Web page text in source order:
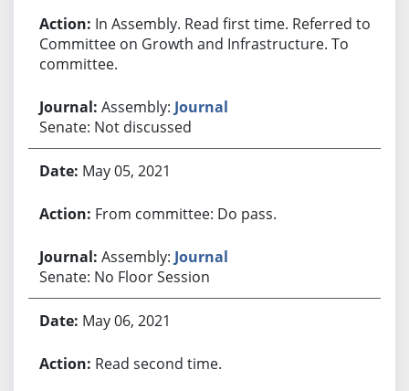
In Assembly. Read first time. Referred to
Committee on Growth and Infrastructure. To
committee.
Assembly: Journal
Senate: Not discussed
May 05, 2021
From committee: Do pass.
Assembly: Journal
Senate: No Floor Session
May 06, 2021
Read second time.